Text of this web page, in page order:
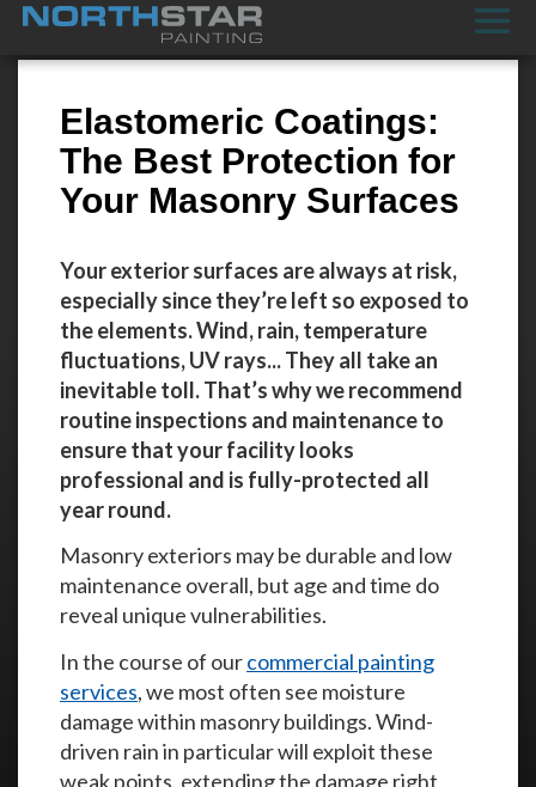
Elastomeric Coatings:
The Best Protection for
Your Masonry Surfaces
Your exterior surfaces are always at risk,
especially since they’re left so exposed to
the elements. Wind, rain, temperature
fluctuations, UV rays... They all take an
inevitable toll. That’s why we recommend
routine inspections and maintenance to
ensure that your facility looks
professional and is fully-protected all
year round.
Masonry exteriors may be durable and low
maintenance overall, but age and time do
reveal unique vulnerabilities.
In the course of ourcommercial painting
services, we most often see moisture
damage within masonry buildings. Wind-
driven rain in particular will exploit these
weak points, extending the damage right